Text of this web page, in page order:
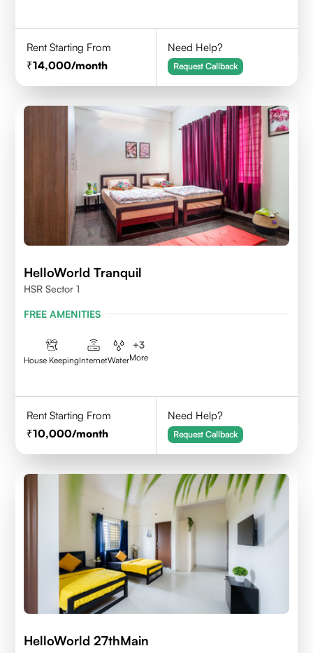
Rent Starting From
14,000/month
Need Help?
Request Callback
HelloWorld Tranquil
HSR Sector 1
FREE AMENITIES
House KeepingInternetWater
+3
More
Rent Starting From
10,000/month
Need Help?
Request Callback
HelloWorld 27thMain